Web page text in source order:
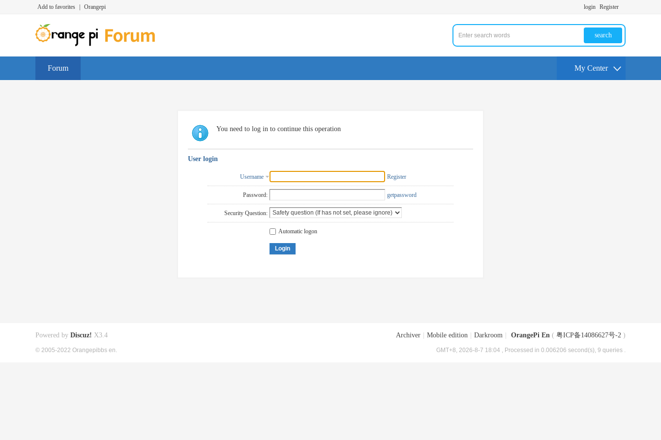
Add to favorites Orangepi login Register
search
Forum My Center
You need to log in to continue this operation
User login
Username Register
Password: getpassword
Security Question:
Automatic logon
Login
Archiver Mobile edition Darkroom OrangePi En ( 粤ICP备14086627号-2 )
GMT+8, 2026-8-7 18:04 , Processed in 0.006206 second(s), 9 queries .
Powered by Discuz! X3.4
© 2005-2022 Orangepibbs en.